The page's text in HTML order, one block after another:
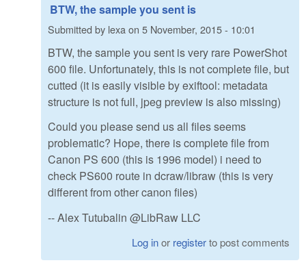
BTW, the sample you sent is
Submitted by lexa on 5 November, 2015 - 10:01
BTW, the sample you sent is very rare PowerShot
600 file. Unfortunately, this is not complete file, but
cutted (it is easily visible by exiftool: metadata
structure is not full, jpeg preview is also missing)
Could you please send us all files seems
problematic? Hope, there is complete file from
Canon PS 600 (this is 1996 model) i need to
check PS600 route in dcraw/libraw (this is very
different from other canon files)
-- Alex Tutubalin @LibRaw LLC
Log inor registerto post comments